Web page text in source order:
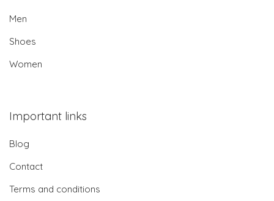
Men
Shoes
Women
Important links
Blog
Contact
Terms and conditions